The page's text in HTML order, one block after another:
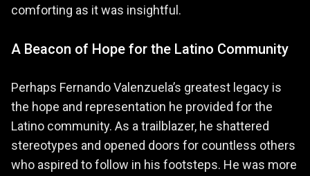
comforting as it was insightful.
A Beacon of Hope for the Latino Community
Perhaps Fernando Valenzuela’s greatest legacy is
the hope and representation he provided for the
Latino community. As a trailblazer, he shattered
stereotypes and opened doors for countless others
who aspired to follow in his footsteps. He was more